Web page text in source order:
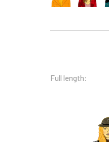
Full length: